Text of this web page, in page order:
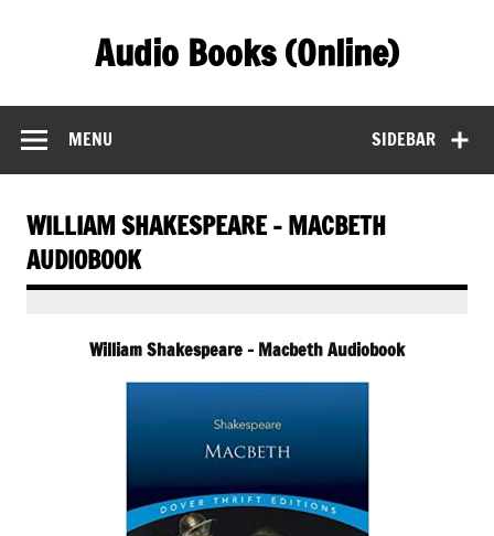
Audio Books (Online)
SIDEBAR
MENU
WILLIAM SHAKESPEARE – MACBETH
AUDIOBOOK
William Shakespeare – Macbeth Audiobook